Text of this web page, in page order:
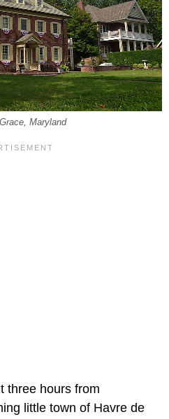
Maryland
three hours from
little town of Havre de